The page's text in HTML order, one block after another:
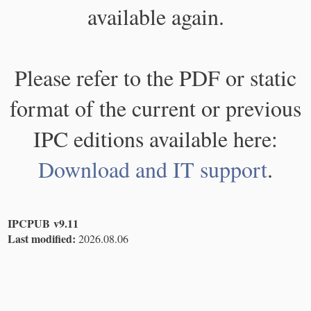
available again.
Please refer to the PDF or static
format of the current or previous
IPC editions available here:
Download and IT support.
IPCPUB v9.11
Last modified: 2026.08.06